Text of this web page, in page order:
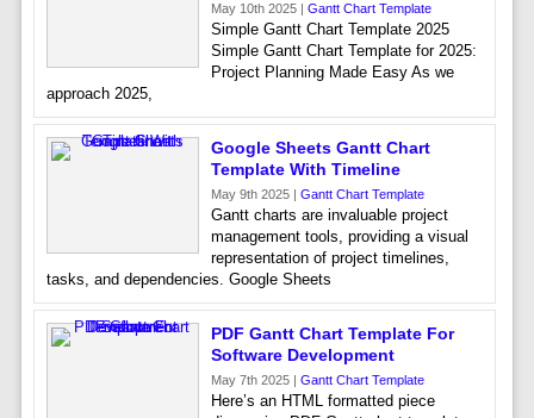
May 10th 2025 | Gantt Chart Template
Simple Gantt Chart Template 2025
Simple Gantt Chart Template for 2025:
Project Planning Made Easy As we
approach 2025,
Google Sheets Gantt Chart
Template With Timeline
May 9th 2025 | Gantt Chart Template
Gantt charts are invaluable project
management tools, providing a visual
representation of project timelines,
tasks, and dependencies. Google Sheets
PDF Gantt Chart Template For
Software Development
May 7th 2025 | Gantt Chart Template
Here’s an HTML formatted piece